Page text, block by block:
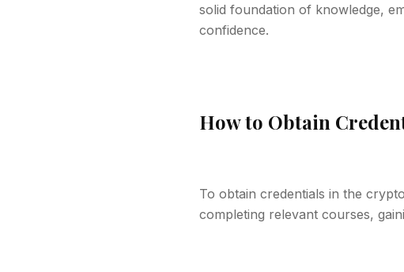
solid foundation of knowledge,
confidence.
How to Obtain
To obtain credentials in the
completing relevant courses,